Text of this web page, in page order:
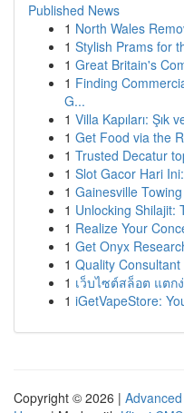
Published News
1 North Wales
1 Stylish Prams for
1 Great Britain's
1 Finding
G...
1 Villa Kapıları: Şık
1 Get Food via the
1 Trusted Decatur
1 Slot Gacor Hari
1 Gainesville
1 Unlocking Shilajit:
1 Realize Your
1 Get Onyx
1 Quality
1 เว็บไซต์สล็อต แตก
1 iGetVapeStore:
Copyright © 2026 |